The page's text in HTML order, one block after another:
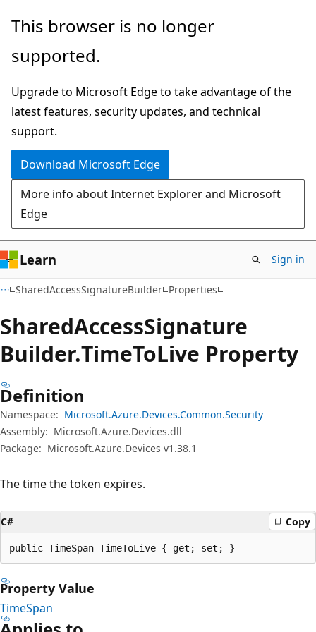
Skip
main
Skip
in-
navigation
Skip
Ask
chat
experience
This browser is no longer
supported.
Upgrade to Microsoft Edge to take advantage of the
latest features, security updates, and technical
support.
Download Microsoft Edge
More info about Internet Explorer and Microsoft
Edge
Learn Sign in
SharedAccessSignatureBuilder Properties
SharedAccessSignature
Builder.TimeToLive Property
Definition
Namespace: Microsoft.Azure.Devices.Common.Security
Assembly: Microsoft.Azure.Devices.dll
Package: Microsoft.Azure.Devices v1.38.1
The time the token expires.
C# Copy
public TimeSpan TimeToLive { get; set; }
Property Value
TimeSpan